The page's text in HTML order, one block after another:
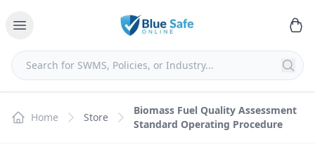
Home Store
Biomass Fuel Quality Assessment
Standard Operating Procedure